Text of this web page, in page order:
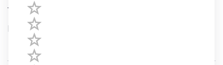
Third Parties
Help